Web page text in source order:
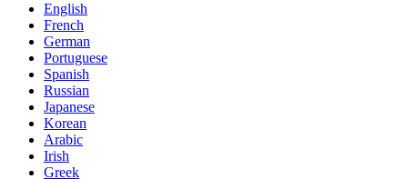
English
French
German
Portuguese
Spanish
Russian
Japanese
Korean
Arabic
Irish
Greek